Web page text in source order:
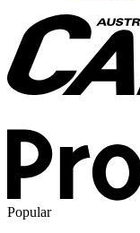
Popular